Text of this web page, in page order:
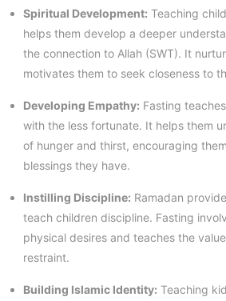
Spiritual Development: Teaching
helps them develop a deeper
the connection to Allah (SWT). It
motivates them to seek closeness to
Developing Empathy: Fasting
with the less fortunate. It helps them
of hunger and thirst, encouraging
blessings they have.
Instilling Discipline: Ramadan
teach children discipline. Fasting
physical desires and teaches the
restraint.
Building Islamic Identity: Teaching